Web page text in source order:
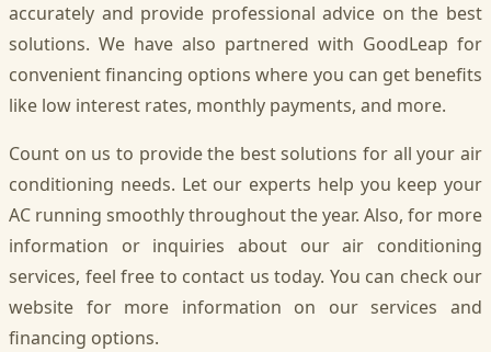
accurately and provide professional advice on the best
solutions. We have also partnered with GoodLeap for
convenient financing options where you can get benefits
like low interest rates, monthly payments, and more.
Count on us to provide the best solutions for all your air
conditioning needs. Let our experts help you keep your
AC running smoothly throughout the year. Also, for more
information or inquiries about our air conditioning
services, feel free to contact us today. You can check our
website for more information on our services and
financing options.